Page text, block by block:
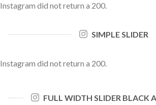
Instagram did not return a 200.
SIMPLE SLIDER
Instagram did not return a 200.
FULL WIDTH SLIDER BLACK